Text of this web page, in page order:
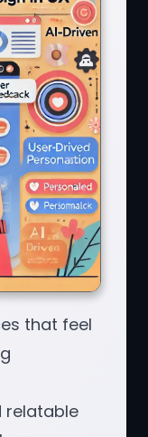
that feel
relatable